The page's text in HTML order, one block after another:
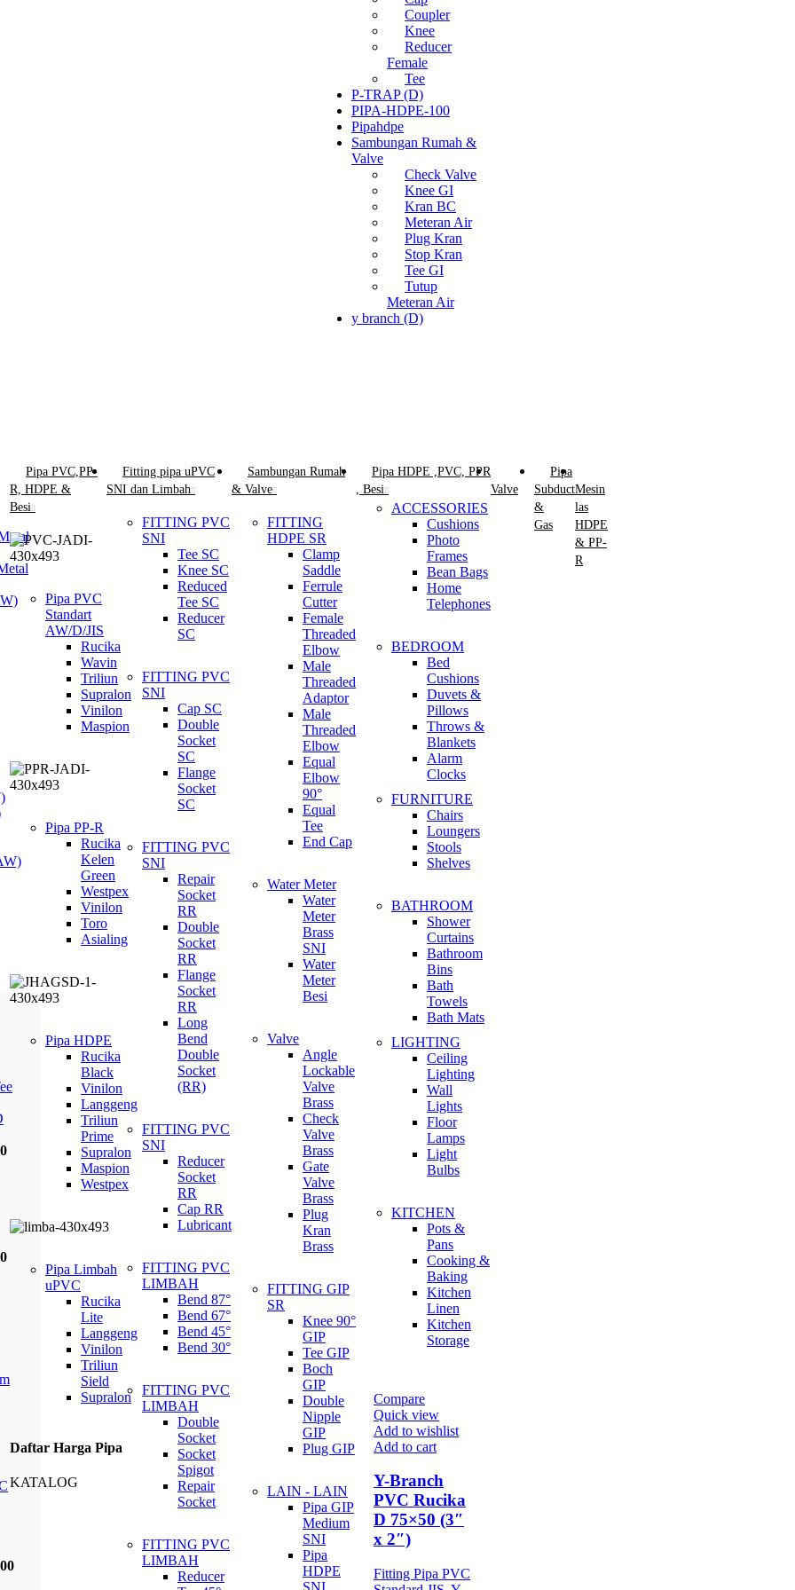
Coupler
Knee
Reducer
Female
Tee
P-TRAP (D)
PIPA-HDPE-100
Pipahdpe
Sambungan Rumah &
Valve
Check Valve
Knee GI
Kran BC
Meteran Air
Plug Kran
Stop Kran
Tee GI
Tutup
Meteran Air
y branch (D)
Pipa PVC,PP-
R, HDPE &
Besi
Pipa PVC
Standart
AW/D/JIS
Rucika
Wavin
Triliun
Supralon
Vinilon
Maspion
Pipa PP-R
Rucika
Kelen
Green
Westpex
Vinilon
Toro
Asialing
Pipa HDPE
Rucika
Black
Vinilon
Langgeng
Triliun
Prime
Supralon
Maspion
Westpex
Pipa Limbah
uPVC
Rucika
Lite
Langgeng
Vinilon
Triliun
Sield
Supralon
Daftar Harga Pipa
KATALOG
Fitting pipa uPVC
SNI dan Limbah
FITTING PVC
SNI
Tee SC
Knee SC
Reduced
Tee SC
Reducer
SC
FITTING PVC
SNI
Cap SC
Double
Socket
SC
Flange
Socket
SC
FITTING PVC
SNI
Repair
Socket
RR
Double
Socket
RR
Flange
Socket
RR
Long
Bend
Double
Socket
(RR)
FITTING PVC
SNI
Reducer
Socket
RR
Cap RR
Lubricant
FITTING PVC
LIMBAH
Bend 87°
Bend 67°
Bend 45°
Bend 30°
FITTING PVC
LIMBAH
Double
Socket
Socket
Spigot
Repair
Socket
FITTING PVC
LIMBAH
Reducer
Sambungan Rumah
& Valve
FITTING
HDPE SR
Clamp
Saddle
Ferrule
Cutter
Female
Threaded
Elbow
Male
Threaded
Adaptor
Male
Threaded
Elbow
Equal
Elbow
90°
Equal
Tee
End Cap
Water Meter
Water
Meter
Brass
SNI
Water
Meter
Besi
Valve
Angle
Lockable
Valve
Brass
Check
Valve
Brass
Gate
Valve
Brass
Plug
Kran
Brass
FITTING GIP
SR
Knee 90°
GIP
Tee GIP
Boch
GIP
Double
Nipple
GIP
Plug GIP
LAIN - LAIN
Pipa GIP
Medium
SNI
Pipa
HDPE
SNI
Pipa HDPE ,PVC, PPR
, Besi
ACCESSORIES
Cushions
Photo
Frames
Bean Bags
Home
Telephones
BEDROOM
Bed
Cushions
Duvets &
Pillows
Throws &
Blankets
Alarm
Clocks
FURNITURE
Chairs
Loungers
Stools
Shelves
BATHROOM
Shower
Curtains
Bathroom
Bins
Bath
Towels
Bath Mats
LIGHTING
Ceiling
Lighting
Wall
Lights
Floor
Lamps
Light
Bulbs
KITCHEN
Pots &
Pans
Cooking &
Baking
Kitchen
Linen
Kitchen
Storage
Compare
Quick view
Add to wishlist
Add to cart
Y-Branch
PVC Rucika
D 75×50 (3″
x 2″)
Fitting Pipa PVC
Valve
Pipa
Subduct
&
Gas
Mesin
las
HDPE
& PP-
R